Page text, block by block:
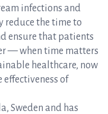
infections and
reduce the time to
ensure that patients
— when time matters
healthcare, now
of
Sweden and has